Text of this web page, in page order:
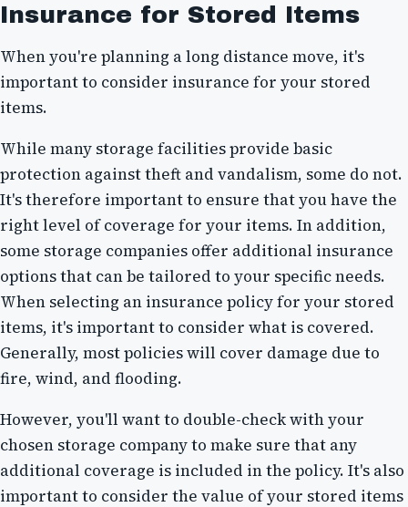
Insurance for Stored Items
When you're planning a long distance move, it's
important to consider insurance for your stored
items.
While many storage facilities provide basic
protection against theft and vandalism, some do not.
It's therefore important to ensure that you have the
right level of coverage for your items. In addition,
some storage companies offer additional insurance
options that can be tailored to your specific needs.
When selecting an insurance policy for your stored
items, it's important to consider what is covered.
Generally, most policies will cover damage due to
fire, wind, and flooding.
However, you'll want to double-check with your
chosen storage company to make sure that any
additional coverage is included in the policy. It's also
important to consider the value of your stored items